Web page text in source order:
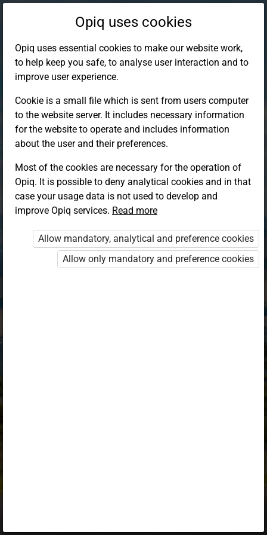
Log in to Opiq
Choose your authentication method
Opiq EduVOD
Opiq uses cookies
Opiq uses essential cookies to make our website work,
to help keep you safe, to analyse user interaction and to
improve user experience.
Cookie is a small file which is sent from users computer
to the website server. It includes necessary information
for the website to operate and includes information
about the user and their preferences.
Most of the cookies are necessary for the operation of
Opiq. It is possible to deny analytical cookies and in that
case your usage data is not used to develop and
improve Opiq services. Read more
Allow mandatory, analytical and preference cookies
Allow only mandatory and preference cookies